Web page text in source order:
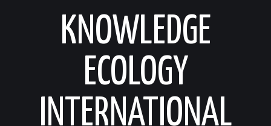
KNOWLEDGE
ECOLOGY
INTERNATIONAL